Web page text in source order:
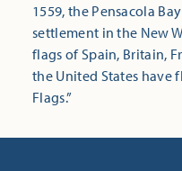
1559, the Pensacola
settlement in the New
flags of Spain, Britain,
the United States have
Flags.”